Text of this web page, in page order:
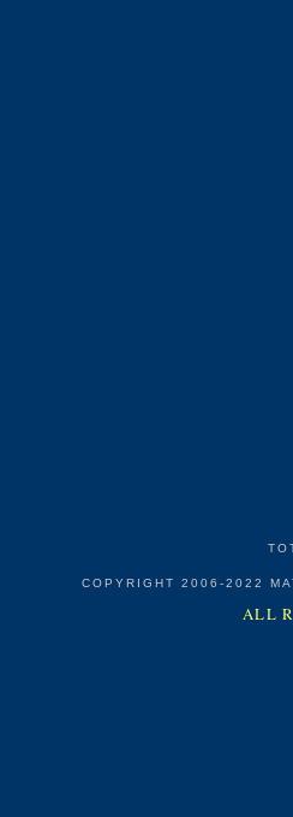
COPYRIGHT 2006-2022
ALL